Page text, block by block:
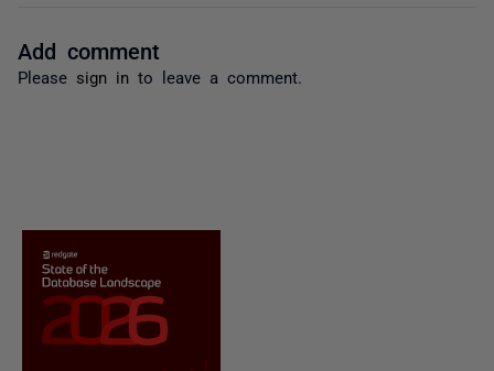
Add comment
Please sign in to leave a comment.